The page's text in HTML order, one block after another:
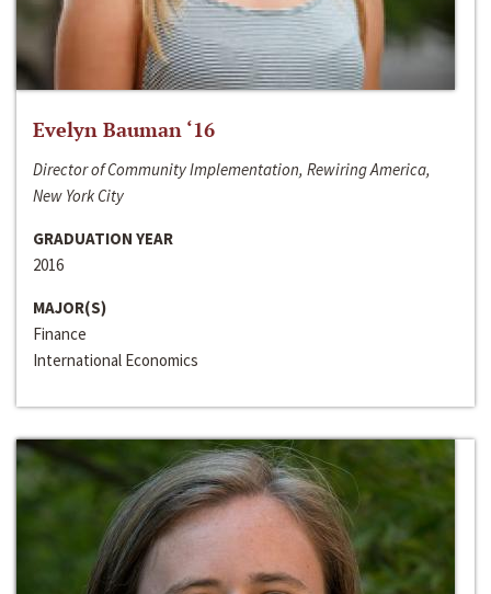
Evelyn Bauman ‘16
Director of Community Implementation, Rewiring America,
New York City
GRADUATION YEAR
2016
MAJOR(S)
Finance
International Economics